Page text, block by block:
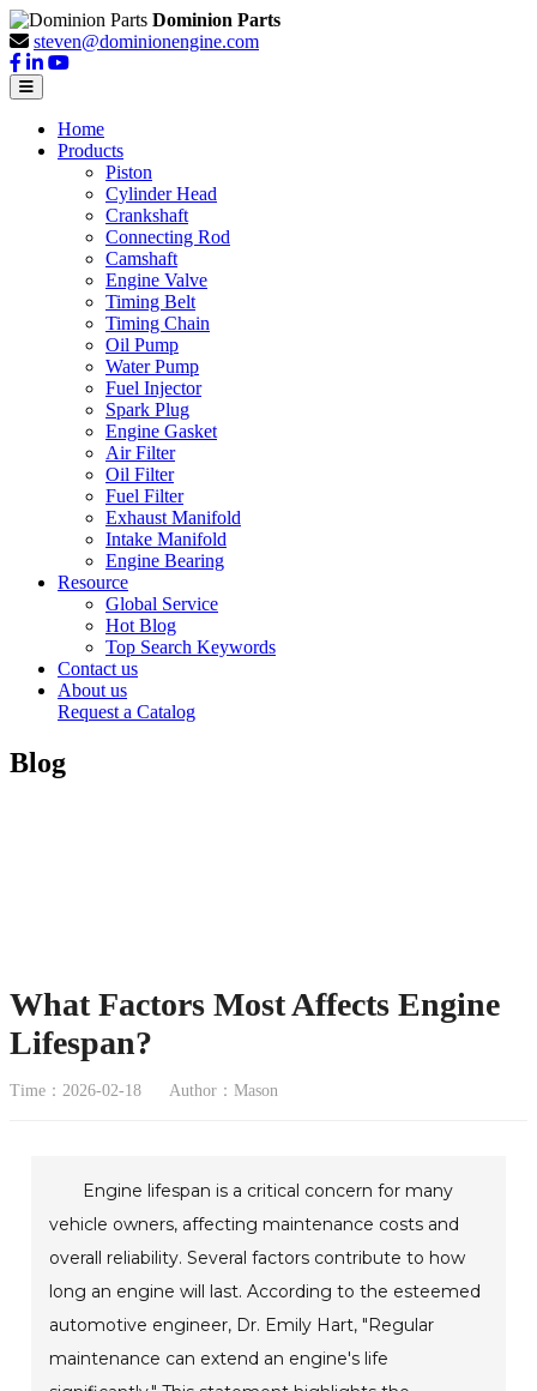
Dominion Parts
steven@dominionengine.com
Home
Products
Piston
Cylinder Head
Crankshaft
Connecting Rod
Camshaft
Engine Valve
Timing Belt
Timing Chain
Oil Pump
Water Pump
Fuel Injector
Spark Plug
Engine Gasket
Air Filter
Oil Filter
Fuel Filter
Exhaust Manifold
Intake Manifold
Engine Bearing
Resource
Global Service
Hot Blog
Top Search Keywords
Contact us
About us
Request a Catalog
Blog
What Factors Most Affects Engine
Lifespan?
Time：2026-02-18 Author：Mason
Engine lifespan is a critical concern for many
vehicle owners, affecting maintenance costs and
overall reliability. Several factors contribute to how
long an engine will last. According to the esteemed
automotive engineer, Dr. Emily Hart, "Regular
maintenance can extend an engine's life